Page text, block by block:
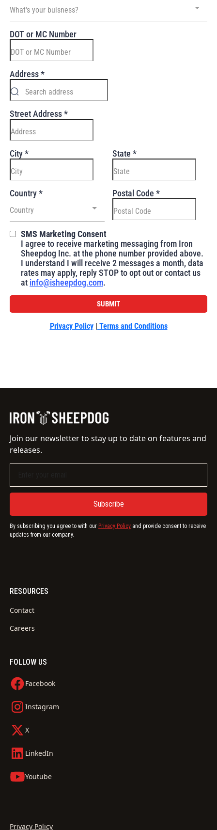
Join our newsletter to stay up to date on features and
releases.
By subscribing you agree to with our Privacy Policy and provide consent to receive
updates from our company.
RESOURCES
Contact
Careers
FOLLOW US
Facebook
Instagram
X
LinkedIn
Youtube
Privacy Policy